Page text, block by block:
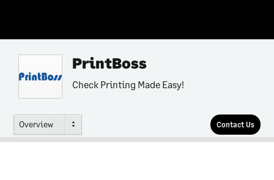
PrintBoss
Check Printing Made Easy!
Overview Contact Us